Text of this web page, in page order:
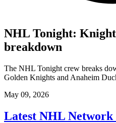
NHL Tonight:
breakdown
The NHL Tonight crew breaks
Golden Knights and Anaheim
May 09, 2026
Latest NHL Network